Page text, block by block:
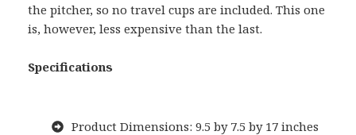
the pitcher, so no travel cups are included. This one
is, however, less expensive than the last.
Specifications
Product Dimensions: 9.5 by 7.5 by 17 inches